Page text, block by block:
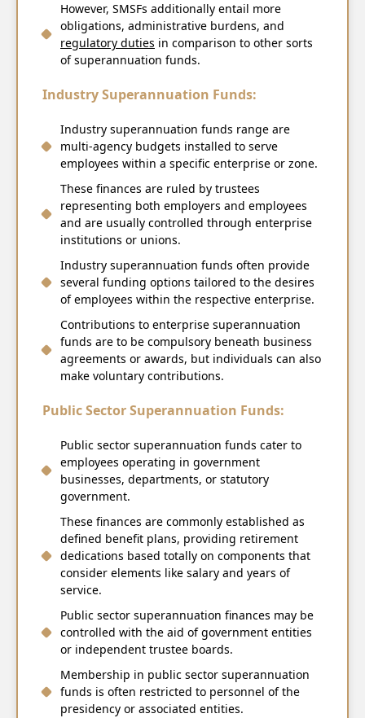
However, SMSFs additionally entail more
obligations, administrative burdens, and
regulatory duties in comparison to other sorts
of superannuation funds.
Industry Superannuation Funds:
Industry superannuation funds range are
multi-agency budgets installed to serve
employees within a specific enterprise or zone.
These finances are ruled by trustees
representing both employers and employees
and are usually controlled through enterprise
institutions or unions.
Industry superannuation funds often provide
several funding options tailored to the desires
of employees within the respective enterprise.
Contributions to enterprise superannuation
funds are to be compulsory beneath business
agreements or awards, but individuals can also
make voluntary contributions.
Public Sector Superannuation Funds:
Public sector superannuation funds cater to
employees operating in government
businesses, departments, or statutory
government.
These finances are commonly established as
defined benefit plans, providing retirement
dedications based totally on components that
consider elements like salary and years of
service.
Public sector superannuation finances may be
controlled with the aid of government entities
or independent trustee boards.
Membership in public sector superannuation
funds is often restricted to personnel of the
presidency or associated entities.